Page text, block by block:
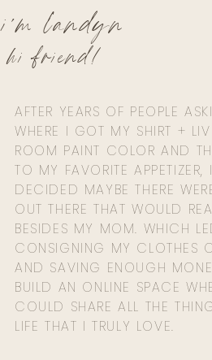
AFTER YEARS OF PEOPLE
WHERE I GOT MY SHIRT +
ROOM PAINT COLOR AND
TO MY FAVORITE APPETIZER,
DECIDED MAYBE THERE
OUT THERE THAT WOULD
BESIDES MY MOM. WHICH
CONSIGNING MY CLOTHES
AND SAVING ENOUGH
BUILD AN ONLINE SPACE
COULD SHARE ALL THE
LIFE THAT I TRULY LOVE.
hi friend!
i'm landyn